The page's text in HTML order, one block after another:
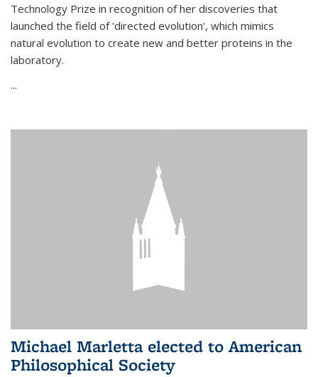
Technology Prize in recognition of her discoveries that
launched the field of 'directed evolution', which mimics
natural evolution to create new and better proteins in the
laboratory.
...
Michael Marletta elected to American
Philosophical Society